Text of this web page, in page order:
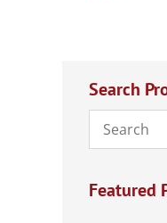
Search
Featured